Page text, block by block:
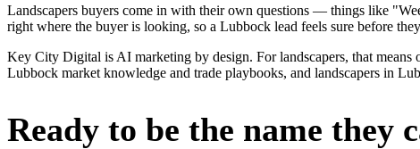
Landscapers buyers come in with their own questions — things like
right where the buyer is looking, so a Lubbock lead feels sure before
Key City Digital is AI marketing by design. For landscapers, that means
Lubbock market knowledge and trade playbooks, and landscapers in
Ready to be the name they